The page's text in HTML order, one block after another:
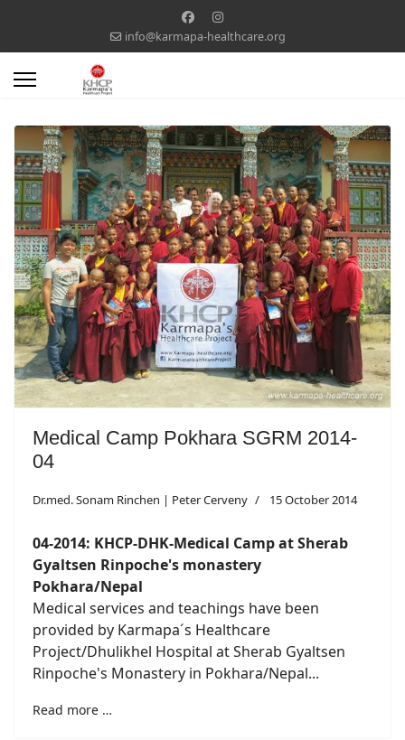
info@karmapa-healthcare.org
Medical Camp Pokhara SGRM 2014-
04
Dr.med. Sonam Rinchen | Peter Cerveny 15 October 2014
04-2014: KHCP-DHK-Medical Camp at Sherab
Gyaltsen Rinpoche's monastery
Pokhara/Nepal
Medical services and teachings have been
provided by Karmapa´s Healthcare
Project/Dhulikhel Hospital at Sherab Gyaltsen
Rinpoche's Monastery in Pokhara/Nepal...
Read more …